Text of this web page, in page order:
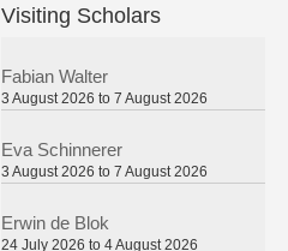
Visiting Scholars
Fabian Walter
3 August 2026 to 7 August 2026
Eva Schinnerer
3 August 2026 to 7 August 2026
Erwin de Blok
24 July 2026 to 4 August 2026